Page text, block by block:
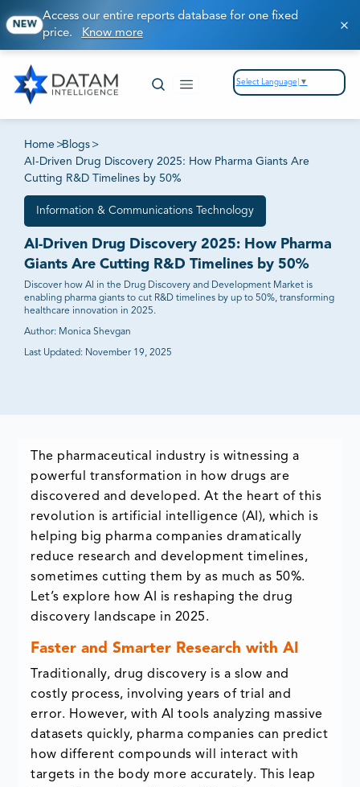
NEW
Access our entire reports database for one fixed
price. Know more
Select Language ▼
Home >Blogs >
AI-Driven Drug Discovery 2025: How Pharma Giants Are
Cutting R&D Timelines by 50%
Information & Communications Technology
AI-Driven Drug Discovery 2025: How Pharma
Giants Are Cutting R&D Timelines by 50%
Discover how AI in the Drug Discovery and Development Market is
enabling pharma giants to cut R&D timelines by up to 50%, transforming
healthcare innovation in 2025.
Author: Monica Shevgan
Last Updated: November 19, 2025
The pharmaceutical industry is witnessing a
powerful transformation in how drugs are
discovered and developed. At the heart of this
revolution is artificial intelligence (AI), which is
helping big pharma companies dramatically
reduce research and development timelines,
sometimes cutting them by as much as 50%.
Let’s explore how AI is reshaping the drug
discovery landscape in 2025.
Faster and Smarter Research with AI
Traditionally, drug discovery is a slow and
costly process, involving years of trial and
error. However, with AI tools analyzing massive
datasets quickly, pharma companies can predict
how different compounds will interact with
targets in the body more accurately. This leap